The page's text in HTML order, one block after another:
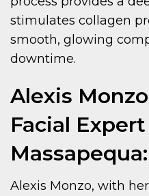
stimulates collagen
smooth, glowing
downtime.
Alexis
Facial
Massapequa:
Alexis Monzo, with